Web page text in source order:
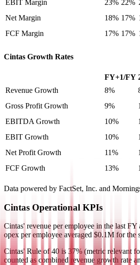
EBIT Margin
23% 22%
Net Margin
18% 17%
FCF Margin
17% 17%
Cintas Growth Rates
FY+1/FY
Revenue Growth
8%
Gross Profit Growth
9%
EBITDA Growth
10%
EBIT Growth
10%
Net Profit Growth
11%
FCF Growth
13%
Data powered by FactSet, Inc. and
Cintas Operational KPIs
Cintas' revenue per employee in the last
opex per employee averaged $0.1M for the
Cintas' Rule of 40 is 37% (metric relevant
counted as combined revenue growth rate